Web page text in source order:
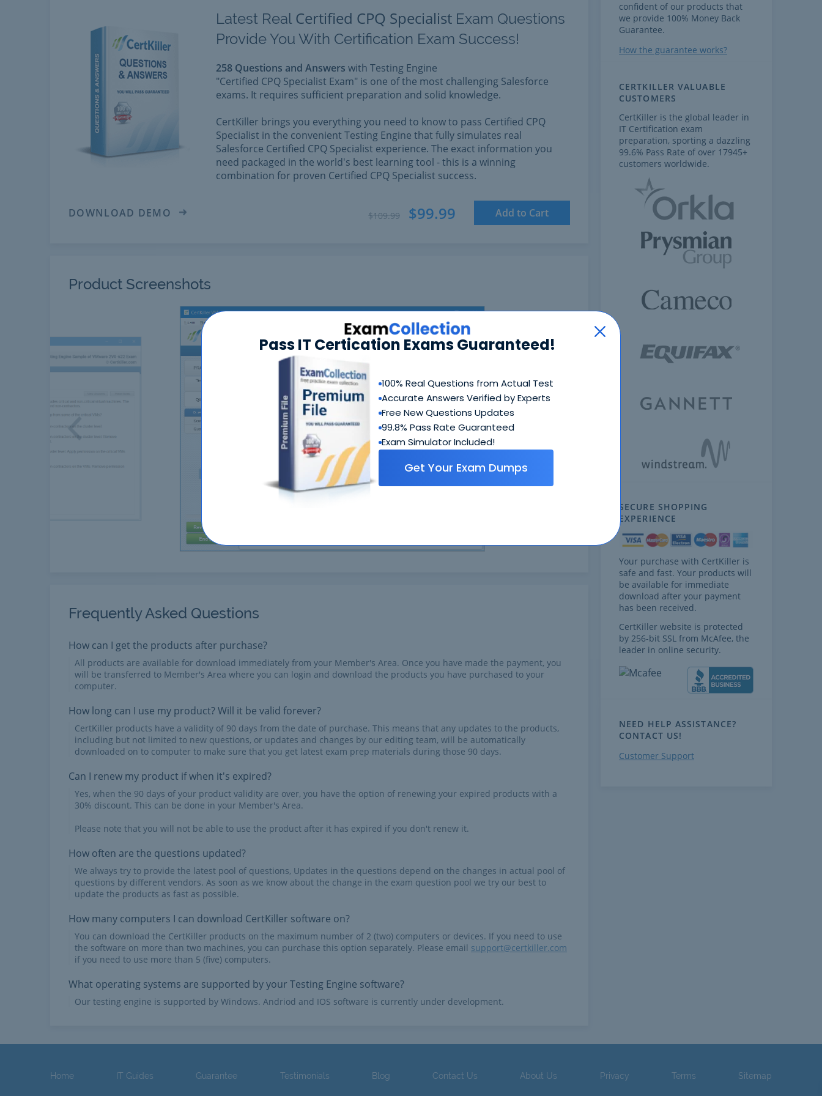
Pass IT Certication Exams Guaranteed!
100% Real Questions from Actual Test
Accurate Answers Verified by Experts
Free New Questions Updates
99.8% Pass Rate Guaranteed
Exam Simulator Included!
Get Your Exam Dumps
Latest Real Certified CPQ Specialist Exam Questions
Provide You With Certification Exam Success!
258 Questions and Answers with Testing Engine
"Certified CPQ Specialist Exam" is one of the most challenging Salesforce
exams. It requires sufficient preparation and solid knowledge.
CertKiller brings you everything you need to know to pass Certified CPQ
Specialist in the convenient Testing Engine that fully simulates real
Salesforce Certified CPQ Specialist experience. The exact information you
need packaged in the world's best learning tool - this is a winning
combination for proven Certified CPQ Specialist success.
DOWNLOAD DEMO $109.99 $99.99 Add to Cart
Product Screenshots
Previous
Frequently Asked Questions
How can I get the products after purchase?
All products are available for download immediately from your Member's Area. Once you have made the payment, you
will be transferred to Member's Area where you can login and download the products you have purchased to your
computer.
How long can I use my product? Will it be valid forever?
CertKiller products have a validity of 90 days from the date of purchase. This means that any updates to the products,
including but not limited to new questions, or updates and changes by our editing team, will be automatically
downloaded on to computer to make sure that you get latest exam prep materials during those 90 days.
Can I renew my product if when it's expired?
Yes, when the 90 days of your product validity are over, you have the option of renewing your expired products with a
30% discount. This can be done in your Member's Area.
Please note that you will not be able to use the product after it has expired if you don't renew it.
How often are the questions updated?
We always try to provide the latest pool of questions, Updates in the questions depend on the changes in actual pool of
questions by different vendors. As soon as we know about the change in the exam question pool we try our best to
update the products as fast as possible.
How many computers I can download CertKiller software on?
You can download the CertKiller products on the maximum number of 2 (two) computers or devices. If you need to use
the software on more than two machines, you can purchase this option separately. Please email support@certkiller.com
if you need to use more than 5 (five) computers.
What operating systems are supported by your Testing Engine software?
Our testing engine is supported by Windows. Andriod and IOS software is currently under development.
confident of our products that
we provide 100% Money Back
Guarantee.
How the guarantee works?
CERTKILLER VALUABLE
CUSTOMERS
CertKiller is the global leader in
IT Certification exam
preparation, sporting a dazzling
99.6% Pass Rate of over 17945+
customers worldwide.
SECURE SHOPPING
EXPERIENCE
Your purchase with CertKiller is
safe and fast. Your products will
be available for immediate
download after your payment
has been received.
CertKiller website is protected
by 256-bit SSL from McAfee, the
leader in online security.
NEED HELP ASSISTANCE?
CONTACT US!
Customer Support
Home IT Guides Guarantee Testimonials Blog Contact Us About Us Privacy Terms Sitemap